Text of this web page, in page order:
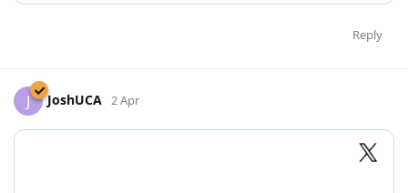
Reply
J JoshUCA 2 Apr